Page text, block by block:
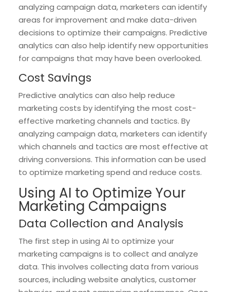
analyzing campaign data, marketers can identify
areas for improvement and make data-driven
decisions to optimize their campaigns. Predictive
analytics can also help identify new opportunities
for campaigns that may have been overlooked.
Cost Savings
Predictive analytics can also help reduce
marketing costs by identifying the most cost-
effective marketing channels and tactics. By
analyzing campaign data, marketers can identify
which channels and tactics are most effective at
driving conversions. This information can be used
to optimize marketing spend and reduce costs.
Using AI to Optimize Your
Marketing Campaigns
Data Collection and Analysis
The first step in using AI to optimize your
marketing campaigns is to collect and analyze
data. This involves collecting data from various
sources, including website analytics, customer